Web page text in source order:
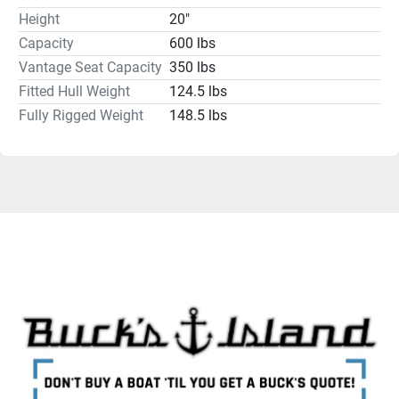
Humminbird, Lowrance, Garmin, Minn Kota and
MotorGuide and batteries like Dakota Lithiums to power
them.
Contact us today about helping you get your kayak rigged
the way you want it.
Height
20"
Capacity
600 lbs
Vantage Seat Capacity 350 lbs
Fitted Hull Weight
124.5 lbs
Fully Rigged Weight
148.5 lbs